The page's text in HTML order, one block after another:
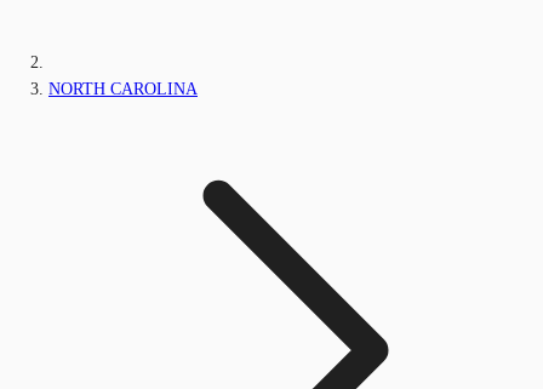
NORTH CAROLINA